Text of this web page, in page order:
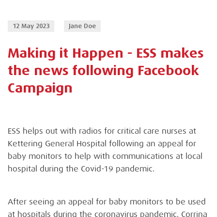
12 May 2023 Jane Doe
Making it Happen - ESS makes
the news following Facebook
Campaign
ESS helps out with radios for critical care nurses at
Kettering General Hospital following an appeal for
baby monitors to help with communications at local
hospital during the Covid-19 pandemic.
After seeing an appeal for baby monitors to be used
at hospitals during the coronavirus pandemic, Corrina